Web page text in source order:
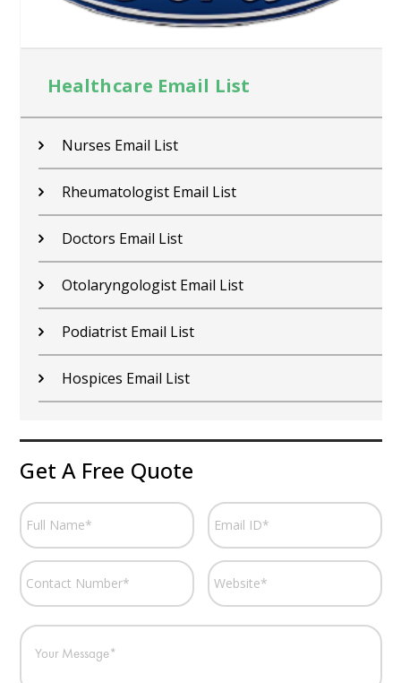
Healthcare Email List
Nurses Email List
Rheumatologist Email List
Doctors Email List
Otolaryngologist Email List
Podiatrist Email List
Hospices Email List
Get A Free Quote